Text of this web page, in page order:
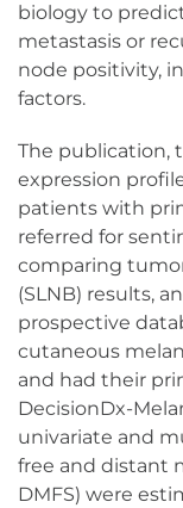
biology to
metastasis or
node positivity,
factors.
The publication,
expression
patients with
referred for
comparing
(SLNB) results,
prospective
cutaneous
and had their
DecisionDx-
univariate and
free and distant
DMFS) were